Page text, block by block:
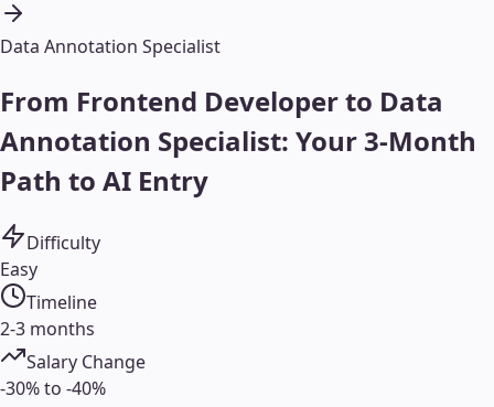
Data Annotation Specialist
From Frontend Developer to Data
Annotation Specialist: Your 3-Month
Path to AI Entry
Difficulty
Easy
Timeline
2-3 months
Salary Change
-30% to -40%